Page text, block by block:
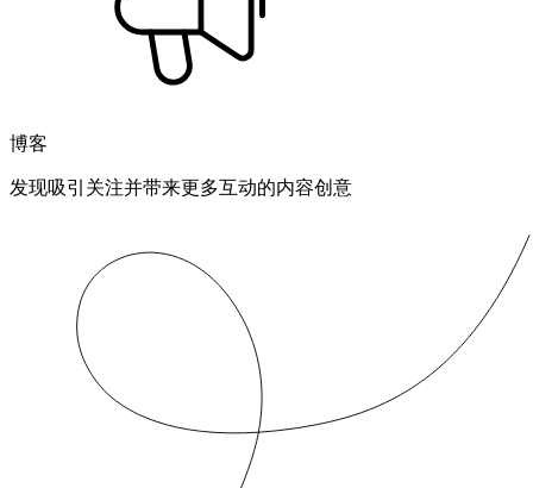
博客
发现吸引关注并带来更多互动的内容创意